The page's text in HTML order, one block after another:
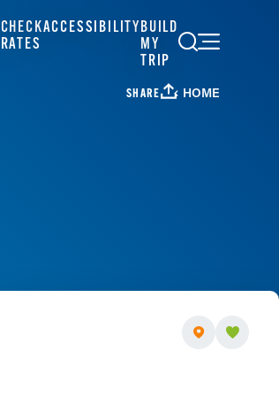
CHECK
RATES
ACCESSIBILITYBUILD
MY
TRIP
SHARE HOME